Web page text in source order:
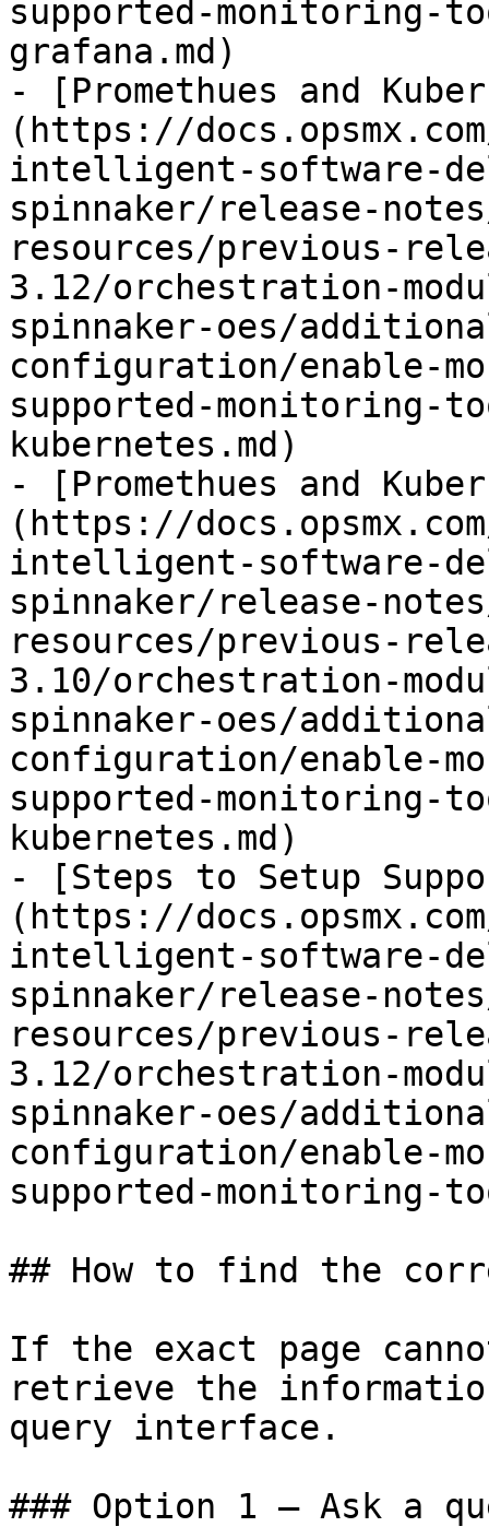
supported-monitoring-
grafana.md)
- [Promethues and
(https://
intelligent-software-
spinnaker/release-
resources/previous-
3.12/orchestration-
spinnaker-oes/
configuration/enable-
supported-monitoring-
kubernetes.md)
- [Promethues and
(https://
intelligent-software-
spinnaker/release-
resources/previous-
3.10/orchestration-
spinnaker-oes/
configuration/enable-
supported-monitoring-
kubernetes.md)
- [Steps to Setup
(https://
intelligent-software-
spinnaker/release-
resources/previous-
3.12/orchestration-
spinnaker-oes/
configuration/enable-
supported-monitoring-
## How to find the
If the exact page
retrieve the
query interface.
### Option 1 — Ask a